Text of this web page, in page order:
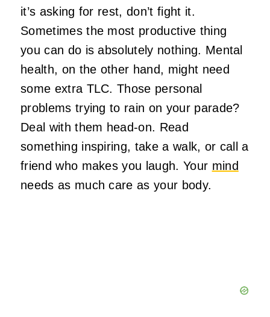
it’s asking for rest, don’t fight it.
Sometimes the most productive thing
you can do is absolutely nothing. Mental
health, on the other hand, might need
some extra TLC. Those personal
problems trying to rain on your parade?
Deal with them head-on. Read
something inspiring, take a walk, or call a
friend who makes you laugh. Your mind
needs as much care as your body.